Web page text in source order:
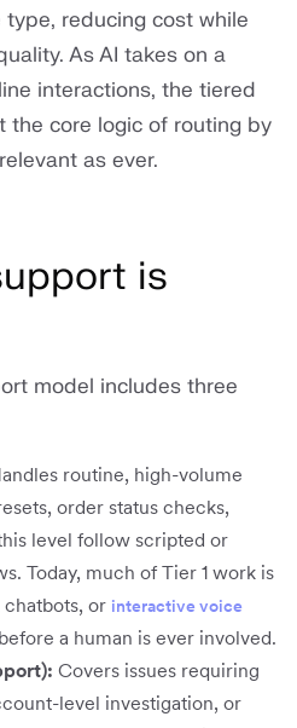
reducing cost while
As AI takes on a
interactions, the tiered
the core logic of routing by
as ever.
is
model includes three
routine, high-volume
order status checks,
level follow scripted or
Today, much of Tier 1 work is
chatbots, or interactive voice
a human is ever involved.
Covers issues requiring
level investigation, or